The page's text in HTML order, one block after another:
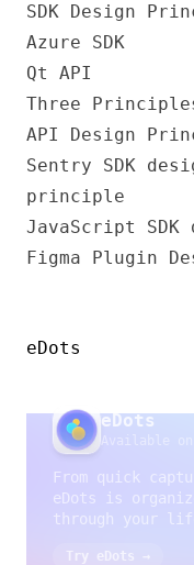
SDK Design
Azure SDK
Qt API
Three
API Design
Sentry SDK
principle
JavaScript SDK
Figma Plugin
eDots
eDots
From quick
eDots is
through your
Try eDots →